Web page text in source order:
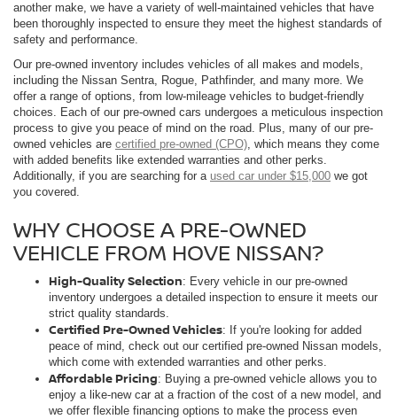
another make, we have a variety of well-maintained vehicles that have
been thoroughly inspected to ensure they meet the highest standards of
safety and performance.
Our pre-owned inventory includes vehicles of all makes and models,
including the Nissan Sentra, Rogue, Pathfinder, and many more. We
offer a range of options, from low-mileage vehicles to budget-friendly
choices. Each of our pre-owned cars undergoes a meticulous inspection
process to give you peace of mind on the road. Plus, many of our pre-
owned vehicles are certified pre-owned (CPO), which means they come
with added benefits like extended warranties and other perks.
Additionally, if you are searching for a used car under $15,000 we got
you covered.
WHY CHOOSE A PRE-OWNED
VEHICLE FROM HOVE NISSAN?
High-Quality Selection: Every vehicle in our pre-owned
inventory undergoes a detailed inspection to ensure it meets our
strict quality standards.
Certified Pre-Owned Vehicles: If you're looking for added
peace of mind, check out our certified pre-owned Nissan models,
which come with extended warranties and other perks.
Affordable Pricing: Buying a pre-owned vehicle allows you to
enjoy a like-new car at a fraction of the cost of a new model, and
we offer flexible financing options to make the process even